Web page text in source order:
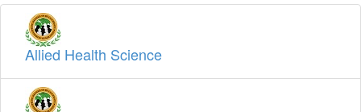
Allied Health Science